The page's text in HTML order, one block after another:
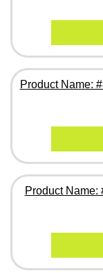
Product Name:
Product Name: